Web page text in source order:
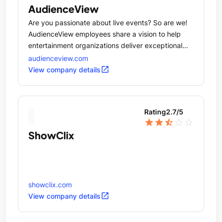
AudienceView
Are you passionate about live events? So are we!
AudienceView employees share a vision to help
entertainment organizations deliver exceptional
experiences for people who love live events.
audienceview.com
View company detailsopen_in_new
Rating2.7/5
star star star_half
ShowClix
showclix.com
View company detailsopen_in_new